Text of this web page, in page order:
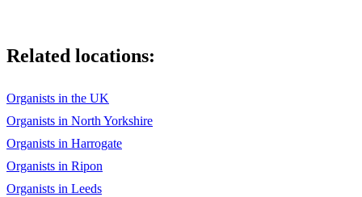
Related locations:
Organists in the UK
Organists in North Yorkshire
Organists in Harrogate
Organists in Ripon
Organists in Leeds